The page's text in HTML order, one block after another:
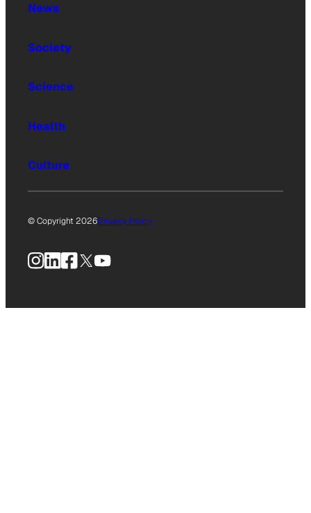
News
Society
Science
Health
Culture
© Copyright 2026Privacy Policy
Instagram
LinkedIn
Facebook
X YouTube